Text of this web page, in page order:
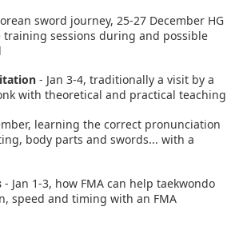
sword journey, 25-27 December HG
training sessions during and possible
- Jan 3-4, traditionally a visit by a
with theoretical and practical teaching
learning the correct pronunciation
body parts and swords... with a
- Jan 1-3, how FMA can help taekwondo
speed and timing with an FMA